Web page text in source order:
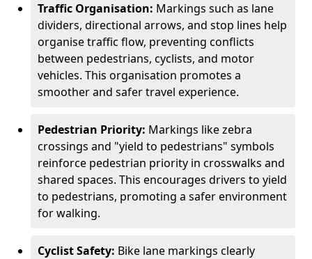
Traffic Organisation: Markings such as lane
dividers, directional arrows, and stop lines help
organise traffic flow, preventing conflicts
between pedestrians, cyclists, and motor
vehicles. This organisation promotes a
smoother and safer travel experience.
Pedestrian Priority: Markings like zebra
crossings and "yield to pedestrians" symbols
reinforce pedestrian priority in crosswalks and
shared spaces. This encourages drivers to yield
to pedestrians, promoting a safer environment
for walking.
Cyclist Safety: Bike lane markings clearly